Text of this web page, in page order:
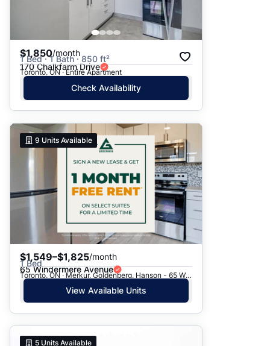
$1,850/month
1 Bed · 1 Bath · 850 ft²
170 Chalkfarm Drive
Toronto, ON · Entire Apartment
Check Availability
9 Units Available
$1,549–$1,825/month
1 Bed
65 Windermere Avenue
Toronto, ON · Merkur, Goldenberg, Hanson - 65 Windermere Ave.
View Available Units
5 Units Available